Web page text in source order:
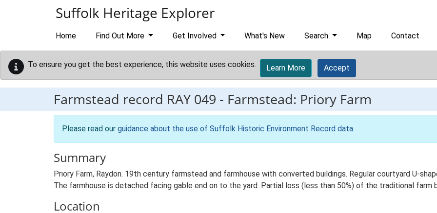
Suffolk Heritage Explorer
Home Find Out More Get Involved What's New Search Map Contact
To ensure you get the best experience, this website uses cookies. Learn More Accept
Farmstead record RAY 049 - Farmstead: Priory Farm
Please read our guidance about the use of Suffolk Historic Environment Record data.
Summary
Priory Farm, Raydon. 19th century farmstead and farmhouse with converted buildings. Regular courtyard U-
The farmhouse is detached facing gable end on to the yard. Partial loss (less than 50%) of the traditional farm
Location